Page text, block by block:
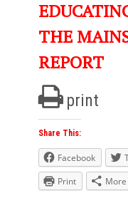
THE
REPORT
print
Share This:
Facebook
Print
More